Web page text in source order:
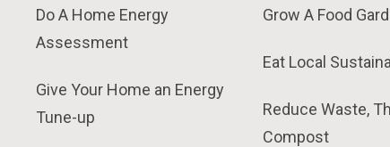
Do A Home Energy
Assessment
Give Your Home an Energy
Tune-up
Grow A Food
Eat Local
Reduce Waste,
Compost